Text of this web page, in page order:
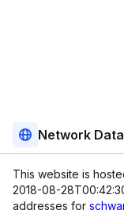
Network Data
This website is
2018-08-
addresses for